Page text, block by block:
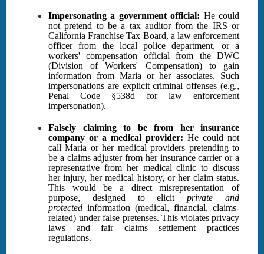
Impersonating a government official: He could
not pretend to be a tax auditor from the IRS or
California Franchise Tax Board, a law enforcement
officer from the local police department, or a
workers' compensation official from the DWC
(Division of Workers' Compensation) to gain
information from Maria or her associates. Such
impersonations are explicit criminal offenses (e.g.,
Penal Code §538d for law enforcement
impersonation).
Falsely claiming to be from her insurance
company or a medical provider: He could not
call Maria or her medical providers pretending to
be a claims adjuster from her insurance carrier or a
representative from her medical clinic to discuss
her injury, her medical history, or her claim status.
This would be a direct misrepresentation of
purpose, designed to elicitprivate and
protected information (medical, financial, claims-
related) under false pretenses. This violates privacy
laws and fair claims settlement practices
regulations.